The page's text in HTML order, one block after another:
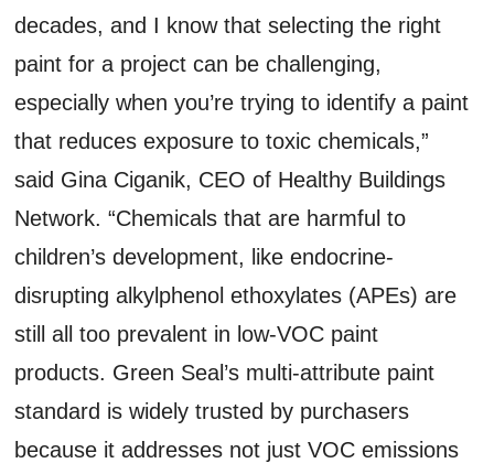
decades, and I know that selecting the right
paint for a project can be challenging,
especially when you’re trying to identify a paint
that reduces exposure to toxic chemicals,”
said Gina Ciganik, CEO of Healthy Buildings
Network. “Chemicals that are harmful to
children’s development, like endocrine-
disrupting alkylphenol ethoxylates (APEs) are
still all too prevalent in low-VOC paint
products. Green Seal’s multi-attribute paint
standard is widely trusted by purchasers
because it addresses not just VOC emissions